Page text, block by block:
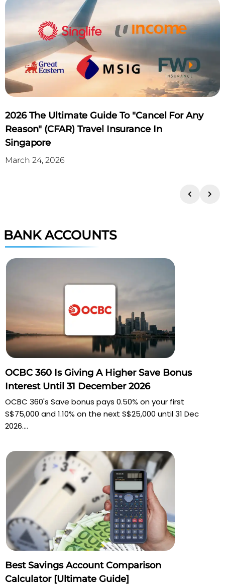
2026 The Ultimate Guide To "Cancel For Any
Reason" (CFAR) Travel Insurance In
Singapore
March 24, 2026
BANK ACCOUNTS
OCBC 360 Is Giving A Higher Save Bonus
Interest Until 31 December 2026
OCBC 360's Save bonus pays 0.50% on your first
S$75,000 and 1.10% on the next S$25,000 until 31 Dec
2026....
Best Savings Account Comparison
Calculator [Ultimate Guide]